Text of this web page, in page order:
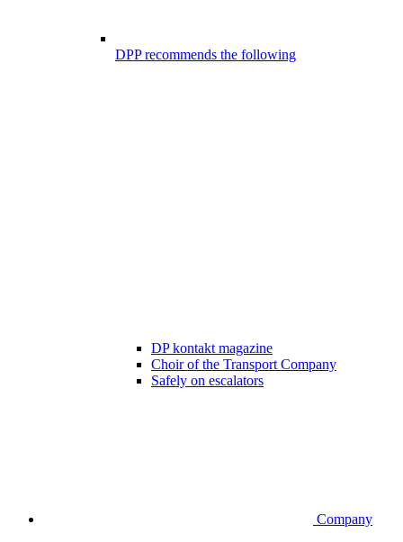
DPP recommends the following
DP kontakt magazine
Choir of the Transport Company
Safely on escalators
Company